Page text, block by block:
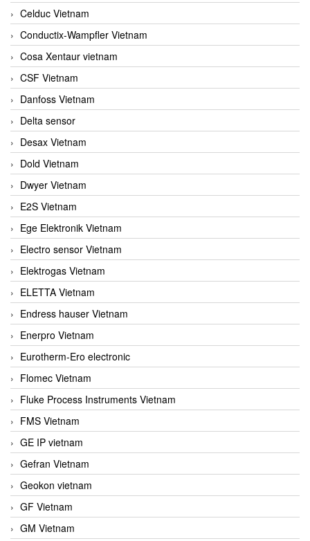
Celduc Vietnam
Conductix-Wampfler Vietnam
Cosa Xentaur vietnam
CSF Vietnam
Danfoss Vietnam
Delta sensor
Desax Vietnam
Dold Vietnam
Dwyer Vietnam
E2S Vietnam
Ege Elektronik Vietnam
Electro sensor Vietnam
Elektrogas Vietnam
ELETTA Vietnam
Endress hauser Vietnam
Enerpro Vietnam
Eurotherm-Ero electronic
Flomec Vietnam
Fluke Process Instruments Vietnam
FMS Vietnam
GE IP vietnam
Gefran Vietnam
Geokon vietnam
GF Vietnam
GM Vietnam